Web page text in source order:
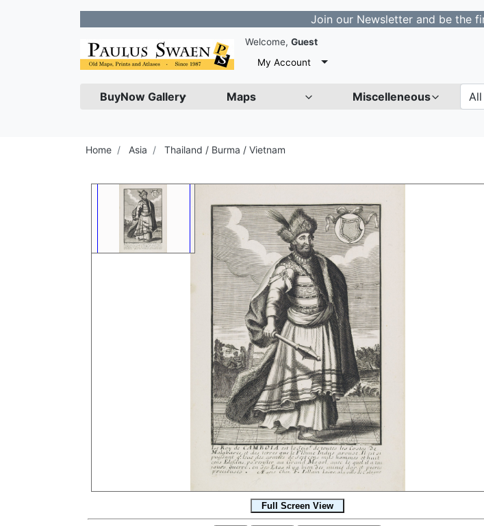
Join our Newsletter and be the first
Welcome, Guest
My Account
BuyNow Gallery Maps Miscelleneous
Home Asia Thailand / Burma / Vietnam